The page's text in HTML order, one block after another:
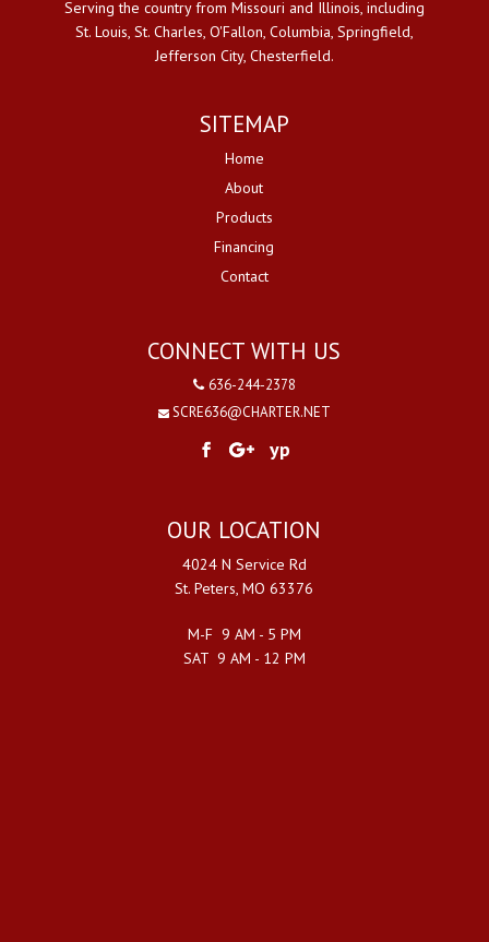
Serving the country from Missouri and Illinois, including
St. Louis, St. Charles, O'Fallon, Columbia, Springfield,
Jefferson City, Chesterfield.
SITEMAP
Home
About
Products
Financing
Contact
CONNECT WITH US
636-244-2378
SCRE636@CHARTER.NET
yp
OUR LOCATION
4024 N Service Rd
St. Peters, MO 63376
M-F 9 AM - 5 PM
SAT 9 AM - 12 PM